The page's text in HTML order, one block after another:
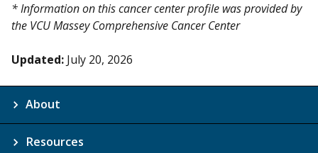
* Information on this cancer center profile was provided by
the VCU Massey Comprehensive Cancer Center
Updated: July 20, 2026
About
Resources